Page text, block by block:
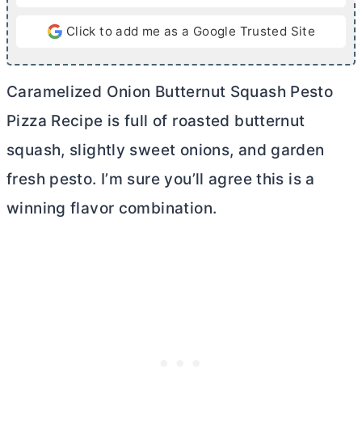
Click to add me as a Google Trusted Site
Caramelized Onion Butternut Squash Pesto
Pizza Recipe is full of roasted butternut
squash, slightly sweet onions, and garden
fresh pesto. I’m sure you’ll agree this is a
winning flavor combination.